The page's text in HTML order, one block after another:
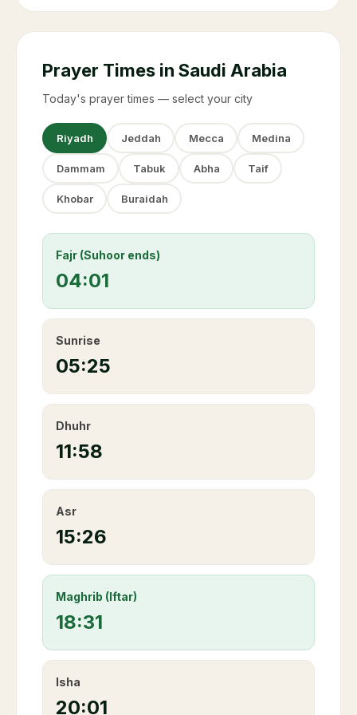
Prayer Times in Saudi Arabia
Today's prayer times — select your city
Riyadh Jeddah Mecca Medina
Dammam Tabuk Abha Taif
Khobar Buraidah
Fajr (Suhoor ends)
04:01
Sunrise
05:25
Dhuhr
11:58
Asr
15:26
Maghrib (Iftar)
18:31
Isha
20:01